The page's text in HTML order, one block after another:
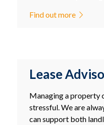
Find out more
Lease
Managing a property
stressful. We are
can support both